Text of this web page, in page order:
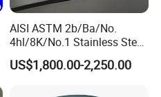
AISI ASTM 2b/Ba/No.
4hl/8K/No.1 Stainless Steel
Sheet 201 304 304L 316
316L 309S 310S 321 420
US$1,800.00-2,250.00